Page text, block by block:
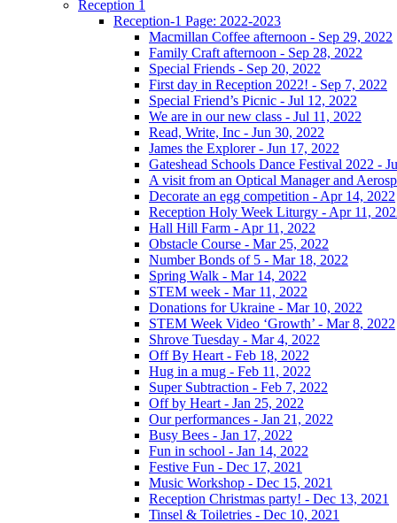
Reception 1
Reception-1 Page: 2022-2023
Macmillan Coffee afternoon - Sep 29, 2022
Family Craft afternoon - Sep 28, 2022
Special Friends - Sep 20, 2022
First day in Reception 2022! - Sep 7, 2022
Special Friend’s Picnic - Jul 12, 2022
We are in our new class - Jul 11, 2022
Read, Write, Inc - Jun 30, 2022
James the Explorer - Jun 17, 2022
Gateshead Schools Dance Festival 2022 -
A visit from an Optical Manager and
Decorate an egg competition - Apr 14, 2022
Reception Holy Week Liturgy - Apr 11,
Hall Hill Farm - Apr 11, 2022
Obstacle Course - Mar 25, 2022
Number Bonds of 5 - Mar 18, 2022
Spring Walk - Mar 14, 2022
STEM week - Mar 11, 2022
Donations for Ukraine - Mar 10, 2022
STEM Week Video ‘Growth’ - Mar 8, 2022
Shrove Tuesday - Mar 4, 2022
Off By Heart - Feb 18, 2022
Hug in a mug - Feb 11, 2022
Super Subtraction - Feb 7, 2022
Off by Heart - Jan 25, 2022
Our performances - Jan 21, 2022
Busy Bees - Jan 17, 2022
Fun in school - Jan 14, 2022
Festive Fun - Dec 17, 2021
Music Workshop - Dec 15, 2021
Reception Christmas party! - Dec 13, 2021
Tinsel & Toiletries - Dec 10, 2021